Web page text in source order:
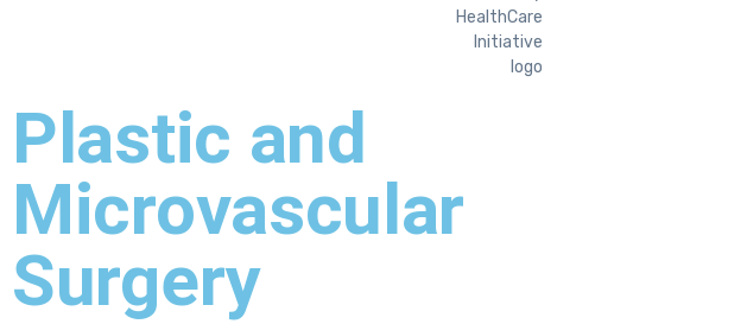
Plastic and
Microvascular
Surgery